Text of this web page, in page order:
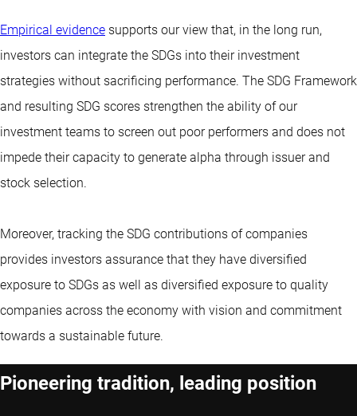
Empirical evidence supports our view that, in the long run,
investors can integrate the SDGs into their investment
strategies without sacrificing performance. The SDG Framework
and resulting SDG scores strengthen the ability of our
investment teams to screen out poor performers and does not
impede their capacity to generate alpha through issuer and
stock selection.
Moreover, tracking the SDG contributions of companies
provides investors assurance that they have diversified
exposure to SDGs as well as diversified exposure to quality
companies across the economy with vision and commitment
towards a sustainable future.
Pioneering tradition, leading position